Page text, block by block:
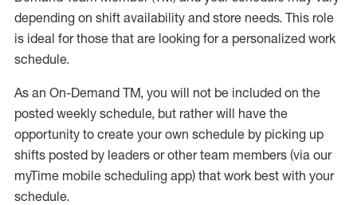
depending on shift availability and store needs. This role
is ideal for those that are looking for a personalized work
schedule.
As an On-Demand TM, you will not be included on the
posted weekly schedule, but rather will have the
opportunity to create your own schedule by picking up
shifts posted by leaders or other team members (via our
myTime mobile scheduling app) that work best with your
schedule.